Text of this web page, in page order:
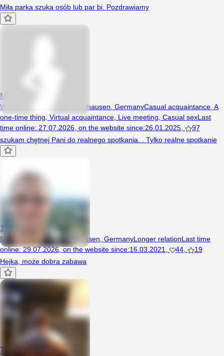
Miła parka szuka osób lub par bi. Pozdrawiamy
MagdaBi1980
Woman, 46 years, Recklinghausen, GermanyCasual acquaintance A
one-time thing Virtual acquaintance Live meeting Casual sexLast
time online: 27.07.2026 on the website since:26.01.2025
97
szukam chętnej Pani do realnego spotkania. . Tylko realne spotkanie
1983kochanekdlaciebie
Man, 43 years, Recklinghausen, GermanyLonger relationLast time
online:29.07.2026,on the website since:16.03.2021, 44,
19
Hejka, może dobra zabawa
Trick